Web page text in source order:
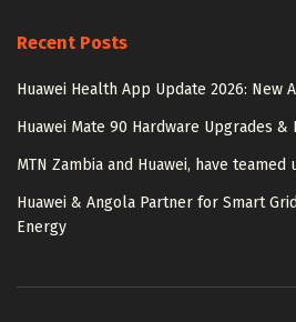
Recent Posts
Huawei Health App Update 2026: New
Huawei Mate 90 Hardware Upgrades &
MTN Zambia and Huawei, have
Huawei & Angola Partner for Smart
Energy